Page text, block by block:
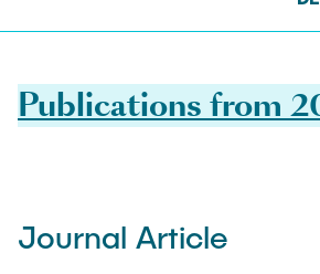
NEWS & AWARDS
Publications from
Journal Article